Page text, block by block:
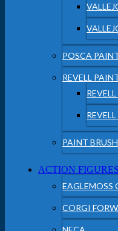
POSCA
REVELL
PAINT
ACTION FIGURES
EAGLEMOSS
CORGI